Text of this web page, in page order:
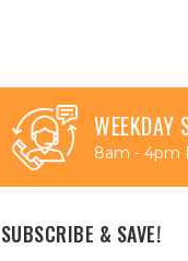
WEEKDAY
8am - 4pm
SUBSCRIBE & SAVE!